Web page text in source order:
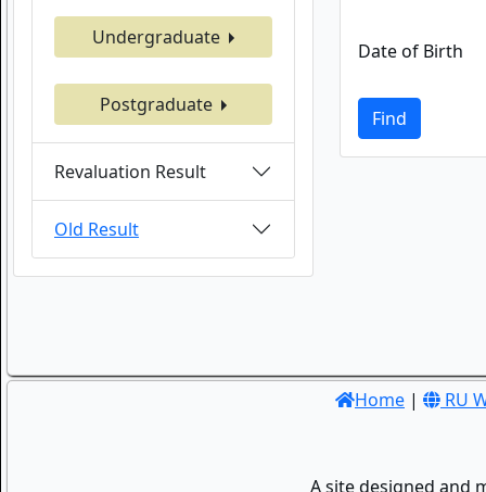
Undergraduate
Postgraduate
Revaluation Result
Old Result
Date of Birth
Find
Home | RU
A site designed and